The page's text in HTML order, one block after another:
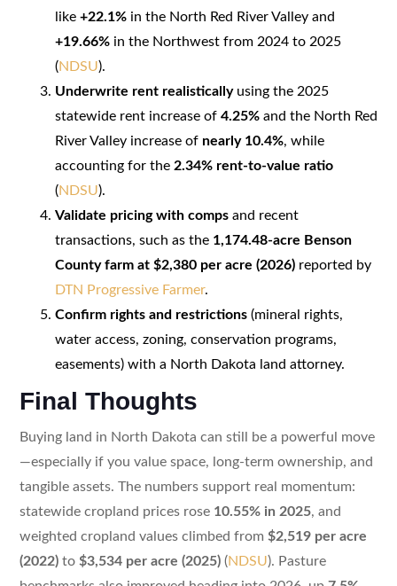
like +22.1%in the North Red River Valley and
+19.66%in the Northwest from 2024 to 2025
(NDSU).
Underwrite rent realisticallyusing the 2025
statewide rent increase of 4.25%and the North Red
River Valley increase of nearly 10.4%, while
accounting for the 2.34% rent-to-value ratio
(NDSU).
Validate pricing with compsand recent
transactions, such as the 1,174.48-acre Benson
County farm at $2,380 per acre (2026)reported by
DTN Progressive Farmer.
Confirm rights and restrictions(mineral rights,
water access, zoning, conservation programs,
easements) with a North Dakota land attorney.
Final Thoughts
Buying land in North Dakota can still be a powerful move
—especially if you value space, long-term ownership, and
tangible assets. The numbers support real momentum:
statewide cropland prices rose 10.55% in 2025, and
weighted cropland values climbed from $2,519 per acre
(2022)to $3,534 per acre (2025)(NDSU). Pasture